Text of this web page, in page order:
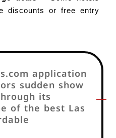
discounts or free entry
application
sudden show
its
of the best Las